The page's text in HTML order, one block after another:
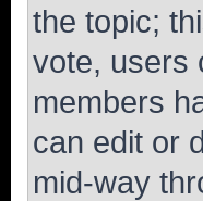
the topic;
vote, users
members
can edit or
mid-way